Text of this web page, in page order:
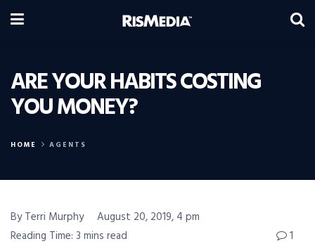
ARE YOUR HABITS COSTING
YOU MONEY?
HOME AGENTS
By Terri Murphy
August 20, 2019, 4 pm
Reading Time: 3 mins read
1